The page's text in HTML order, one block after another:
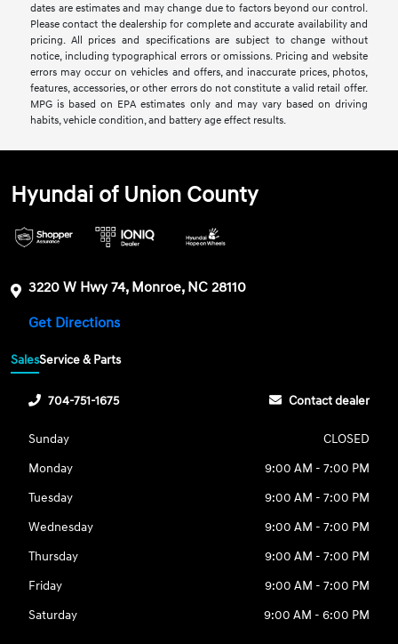
dates are estimates and may change due to factors beyond our control.
Please contact the dealership for complete and accurate availability and
pricing. All prices and specifications are subject to change without
notice, including typographical errors or omissions. Pricing and website
errors may occur on vehicles and offers, and inaccurate prices, photos,
features, accessories, or other errors do not constitute a valid retail offer.
MPG is based on EPA estimates only and may vary based on driving
habits, vehicle condition, and battery age effect results.
Hyundai of Union County
3220 W Hwy 74, Monroe, NC 28110
Get Directions
SalesService & Parts
704-751-1675 Contact dealer
Sunday
CLOSED
Monday
9:00 AM - 7:00 PM
Tuesday
9:00 AM - 7:00 PM
Wednesday
9:00 AM - 7:00 PM
Thursday
9:00 AM - 7:00 PM
Friday
9:00 AM - 7:00 PM
Saturday
9:00 AM - 6:00 PM